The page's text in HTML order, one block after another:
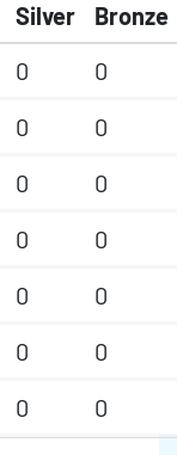
Silver
Bronze
0
0
0
0
0
0
0
0
0
0
0
0
0 0